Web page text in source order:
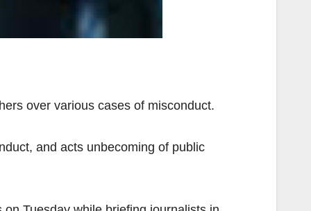
over various cases of misconduct.
and acts unbecoming of public